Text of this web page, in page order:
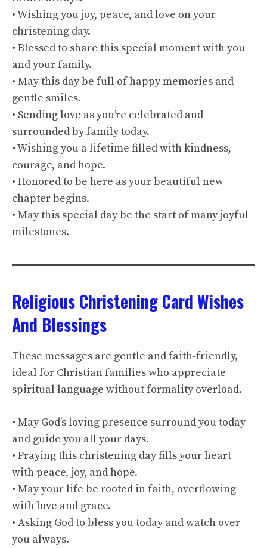
• Wishing you joy, peace, and love on your
christening day.
• Blessed to share this special moment with you
and your family.
• May this day be full of happy memories and
gentle smiles.
• Sending love as you’re celebrated and
surrounded by family today.
• Wishing you a lifetime filled with kindness,
courage, and hope.
• Honored to be here as your beautiful new
chapter begins.
• May this special day be the start of many joyful
milestones.
Religious Christening Card Wishes
And Blessings
These messages are gentle and faith-friendly,
ideal for Christian families who appreciate
spiritual language without formality overload.
• May God’s loving presence surround you today
and guide you all your days.
• Praying this christening day fills your heart
with peace, joy, and hope.
• May your life be rooted in faith, overflowing
with love and grace.
• Asking God to bless you today and watch over
you always.